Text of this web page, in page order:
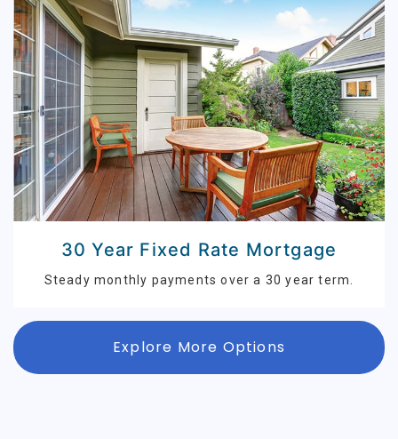
30 Year Fixed Rate Mortgage
Steady monthly payments over a 30 year term.
Explore More Options